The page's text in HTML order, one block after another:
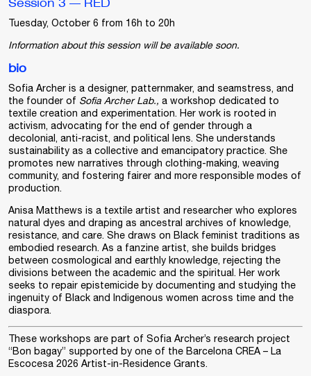
Session 3 — RED
Tuesday, October 6 from 16h to 20h
Information about this session will be available soon.
bio
Sofia Archer is a designer, patternmaker, and seamstress, and
the founder of Sofia Archer Lab., a workshop dedicated to
textile creation and experimentation. Her work is rooted in
activism, advocating for the end of gender through a
decolonial, anti-racist, and political lens. She understands
sustainability as a collective and emancipatory practice. She
promotes new narratives through clothing-making, weaving
community, and fostering fairer and more responsible modes of
production.
Anisa Matthews is a textile artist and researcher who explores
natural dyes and draping as ancestral archives of knowledge,
resistance, and care. She draws on Black feminist traditions as
embodied research. As a fanzine artist, she builds bridges
between cosmological and earthly knowledge, rejecting the
divisions between the academic and the spiritual. Her work
seeks to repair epistemicide by documenting and studying the
ingenuity of Black and Indigenous women across time and the
diaspora.
These workshops are part of Sofia Archer’s research project
“Bon bagay” supported by one of the Barcelona CREA – La
Escocesa 2026 Artist-in-Residence Grants.